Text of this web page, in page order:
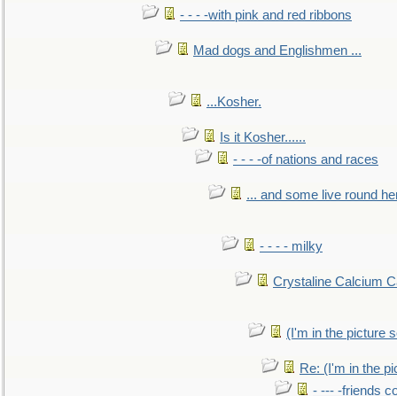
- - - -with pink and red ribbons
Mad dogs and Englishmen ...
...Kosher.
Is it Kosher......
- - - -of nations and races
... and some live round
- - - - milky
Crystaline Calcium
(I'm in the picture
Re: (I'm in the
- --- -friends